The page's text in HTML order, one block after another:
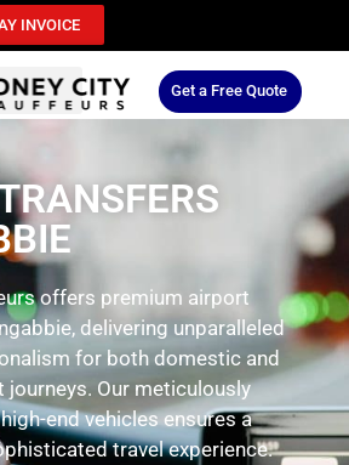
INVOICE
Get a Free Quote
offers premium airport
delivering unparalleled
for both domestic and
Our meticulously
end vehicles ensures a
travel experience.